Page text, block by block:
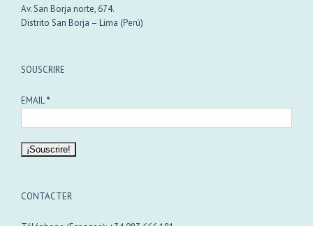
Av. San Borja norte, 674.
Distrito San Borja – Lima (Perú)
SOUSCRIRE
EMAIL*
CONTACTER